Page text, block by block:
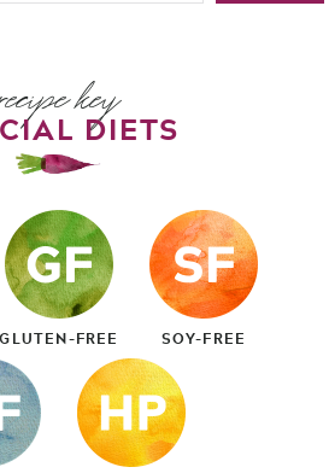
key
DIETS
GLUTEN-FREE SOY-FREE